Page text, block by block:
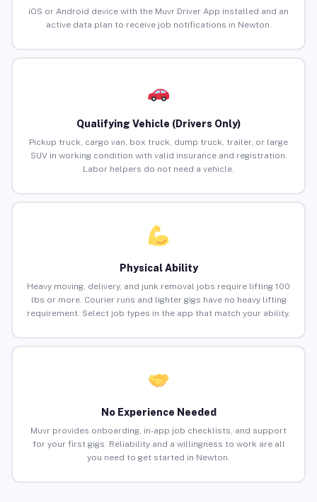
iOS or Android device with the Muvr Driver App installed and an
active data plan to receive job notifications in Newton.
Qualifying Vehicle (Drivers Only)
Pickup truck, cargo van, box truck, dump truck, trailer, or large
SUV in working condition with valid insurance and registration.
Labor helpers do not need a vehicle.
Physical Ability
Heavy moving, delivery, and junk removal jobs require lifting 100
lbs or more. Courier runs and lighter gigs have no heavy lifting
requirement. Select job types in the app that match your ability.
No Experience Needed
Muvr provides onboarding, in-app job checklists, and support
for your first gigs. Reliability and a willingness to work are all
you need to get started in Newton.